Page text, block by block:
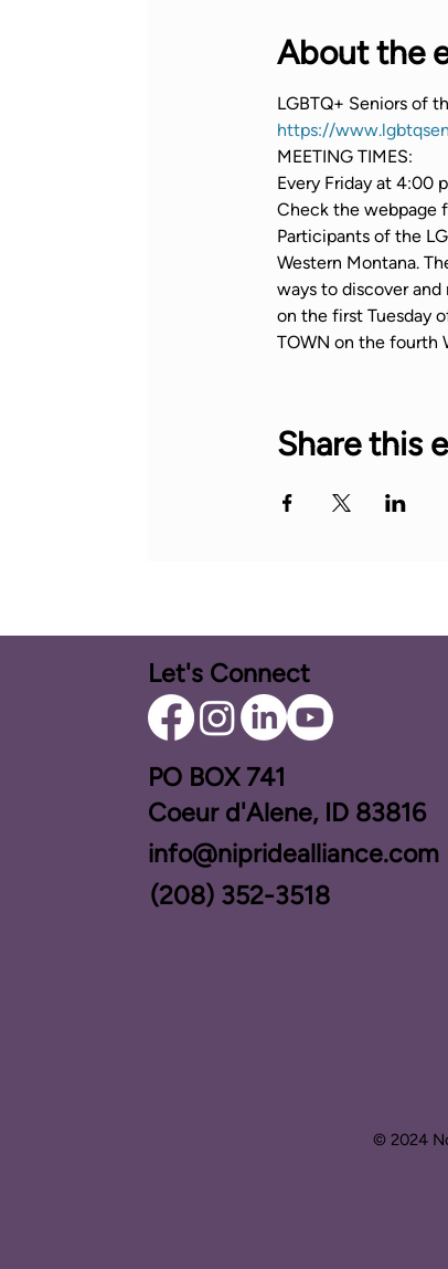
About the
LGBTQ+ Seniors of
https://
MEETING TIMES:
Every Friday at 4:00
Check the webpage
Participants of the
Western Montana.
ways to discover
on the first Tuesday
TOWN on the fourth
Share this
© 2024
Let's Connect
PO BOX ​741
Coeur d'Alene, ID 83816​
info@nipridealliance.com
(208) 352-3518